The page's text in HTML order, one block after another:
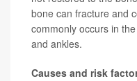
bone can fracture and
commonly occurs in
and ankles.
Causes and risk